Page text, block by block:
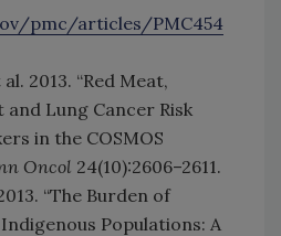
pmc/articles/PMC454
2013. “Red Meat,
Lung Cancer Risk
in the COSMOS
Oncol 24(10):2606–2611.
“The Burden of
Populations: A